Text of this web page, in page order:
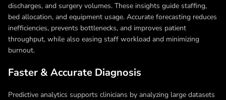
discharges, and surgery volumes. These insights guide staffing,
bed allocation, and equipment usage. Accurate forecasting reduces
inefficiencies, prevents bottlenecks, and improves patient
throughput, while also easing staff workload and minimizing
burnout.
Faster & Accurate Diagnosis
Predictive analytics supports clinicians by analyzing large datasets